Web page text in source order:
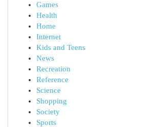
Games
Health
Home
Internet
Kids and Teens
News
Recreation
Reference
Science
Shopping
Society
Sports